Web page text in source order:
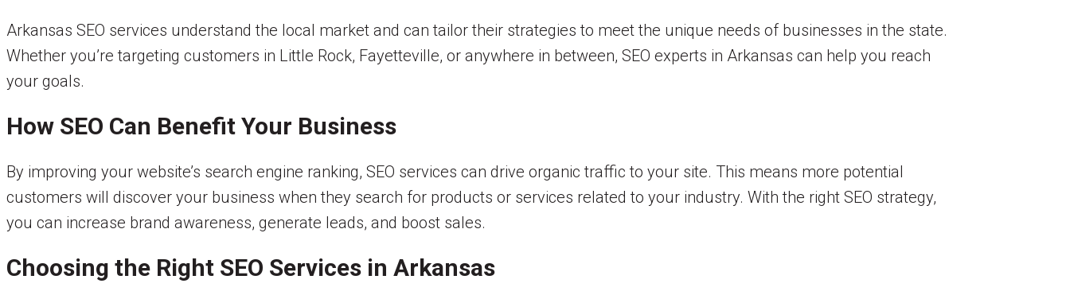
Arkansas SEO services understand the local market and can tailor their strategies to meet the unique needs of businesses in the state.
Whether you’re targeting customers in Little Rock, Fayetteville, or anywhere in between, SEO experts in Arkansas can help you reach
your goals.
How SEO Can Benefit Your Business
By improving your website’s search engine ranking, SEO services can drive organic traffic to your site. This means more potential
customers will discover your business when they search for products or services related to your industry. With the right SEO strategy,
you can increase brand awareness, generate leads, and boost sales.
Choosing the Right SEO Services in Arkansas